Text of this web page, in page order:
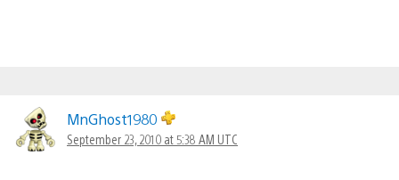
MnGhost1980
September 23, 2010 at 5:38 AM UTC